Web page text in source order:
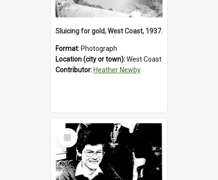
Sluicing for gold, West Coast, 1937.
Format: Photograph
Location (city or town):West Coast
Contributor: Heather Newby
Select
Item